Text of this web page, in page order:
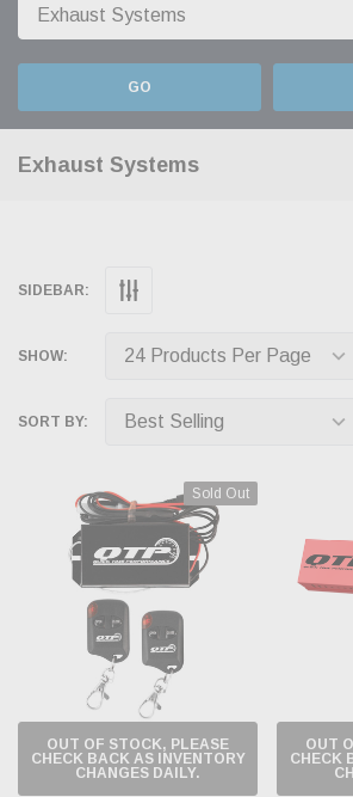
GO
Exhaust Systems
SIDEBAR:
SHOW:
SORT BY:
Sold Out
OUT OF STOCK, PLEASE
CHECK BACK AS INVENTORY
CHANGES DAILY.
OUT
CHECK